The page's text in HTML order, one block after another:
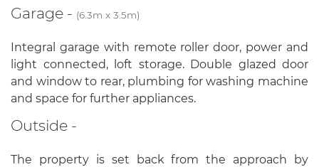
Garage - (6.3m x 3.5m)
Integral garage with remote roller door, power and
light connected, loft storage. Double glazed door
and window to rear, plumbing for washing machine
and space for further appliances.
Outside -
The property is set back from the approach by